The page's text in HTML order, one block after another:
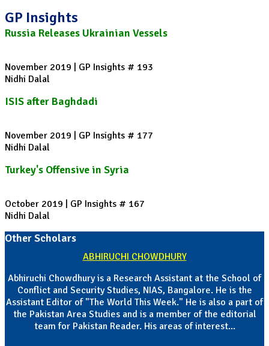
GP Insights
Russia Releases Ukrainian Vessels
November 2019 | GP Insights # 193
Nidhi Dalal
ISIS after Baghdadi
November 2019 | GP Insights # 177
Nidhi Dalal
Turkey's Offensive in Syria
October 2019 | GP Insights # 167
Nidhi Dalal
Other Scholars
ABHIRUCHI CHOWDHURY
Abhiruchi Chowdhury is a Research Assistant at the School of
Conflict and Security Studies, NIAS, Bangalore. He is the
Assistant Editor of "The World This Week." He is also a part of
the Pakistan Area Studies and is a member of the editorial
team for Pakistan Reader. His areas of interest...